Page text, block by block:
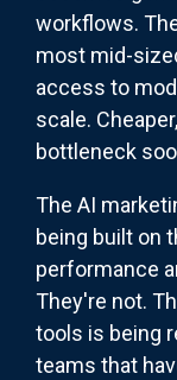
workflows.
most mid-
access to
scale.
bottleneck
The AI
being built on
performance
They're not.
tools is being
teams that